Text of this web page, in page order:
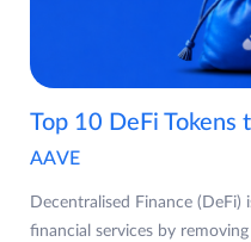
Top 10 DeFi
AAVE
Decentralised Finance (DeFi)
financial services by